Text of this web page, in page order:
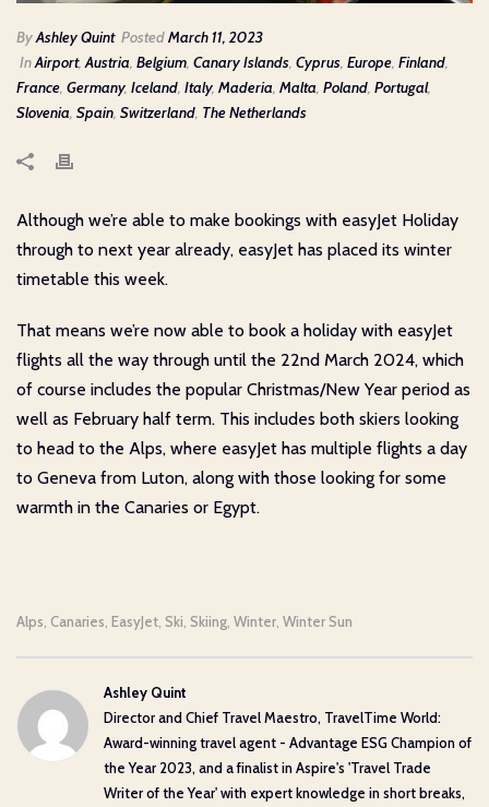
ByAshley Quint PostedMarch 11, 2023
InAirport,Austria, Belgium, Canary Islands, Cyprus, Europe, Finland,
France, Germany, Iceland, Italy, Maderia, Malta, Poland, Portugal,
Slovenia, Spain, Switzerland, The Netherlands
Although we’re able to make bookings with easyJet Holiday
through to next year already, easyJet has placed its winter
timetable this week.
That means we’re now able to book a holiday with easyJet
flights all the way through until the 22nd March 2024, which
of course includes the popular Christmas/New Year period as
well as February half term. This includes both skiers looking
to head to the Alps, where easyJet has multiple flights a day
to Geneva from Luton, along with those looking for some
warmth in the Canaries or Egypt.
Alps Canaries EasyJet Ski Skiing Winter Winter Sun
Ashley Quint
Director and Chief Travel Maestro, TravelTime World:
Award-winning travel agent - Advantage ESG Champion of
the Year 2023, and a finalist in Aspire's 'Travel Trade
Writer of the Year' with expert knowledge in short breaks,